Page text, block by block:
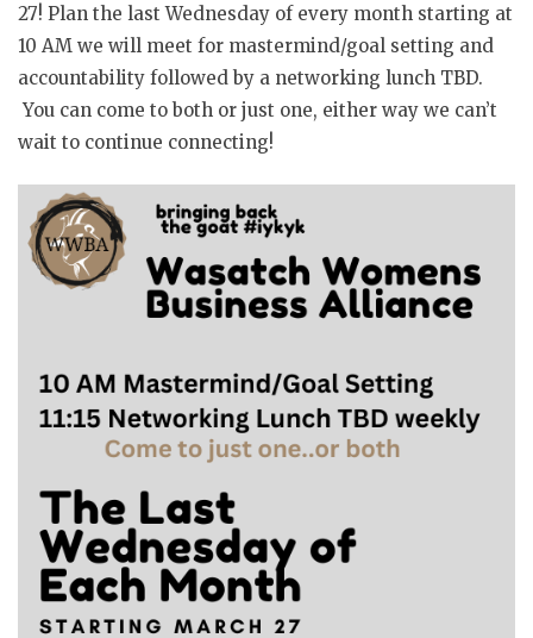
27! Plan the last Wednesday of every month starting at
10 AM we will meet for mastermind/goal setting and
accountability followed by a networking lunch TBD.
You can come to both or just one, either way we can’t
wait to continue connecting!